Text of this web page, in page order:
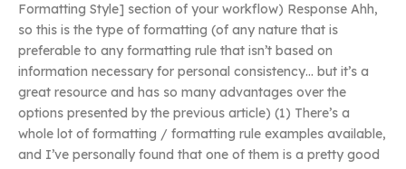
Formatting Style] section of your workflow) Response Ahh,
so this is the type of formatting (of any nature that is
preferable to any formatting rule that isn’t based on
information necessary for personal consistency… but it’s a
great resource and has so many advantages over the
options presented by the previous article) (1) There’s a
whole lot of formatting / formatting rule examples available,
and I’ve personally found that one of them is a pretty good